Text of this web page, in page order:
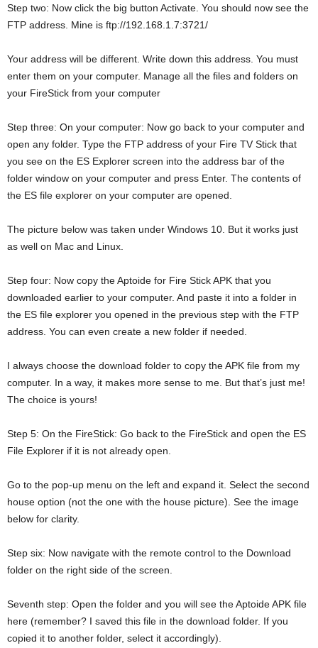
Step two: Now click the big button Activate. You should now see the
FTP address. Mine is ftp://192.168.1.7:3721/
Your address will be different. Write down this address. You must
enter them on your computer. Manage all the files and folders on
your FireStick from your computer
Step three: On your computer: Now go back to your computer and
open any folder. Type the FTP address of your Fire TV Stick that
you see on the ES Explorer screen into the address bar of the
folder window on your computer and press Enter. The contents of
the ES file explorer on your computer are opened.
The picture below was taken under Windows 10. But it works just
as well on Mac and Linux.
Step four: Now copy the Aptoide for Fire Stick APK that you
downloaded earlier to your computer. And paste it into a folder in
the ES file explorer you opened in the previous step with the FTP
address. You can even create a new folder if needed.
I always choose the download folder to copy the APK file from my
computer. In a way, it makes more sense to me. But that’s just me!
The choice is yours!
Step 5: On the FireStick: Go back to the FireStick and open the ES
File Explorer if it is not already open.
Go to the pop-up menu on the left and expand it. Select the second
house option (not the one with the house picture). See the image
below for clarity.
Step six: Now navigate with the remote control to the Download
folder on the right side of the screen.
Seventh step: Open the folder and you will see the Aptoide APK file
here (remember? I saved this file in the download folder. If you
copied it to another folder, select it accordingly).